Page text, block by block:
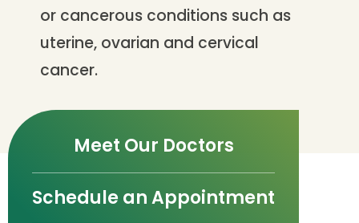
or cancerous conditions such as
uterine, ovarian and cervical
cancer.
Meet Our Doctors
Schedule an Appointment